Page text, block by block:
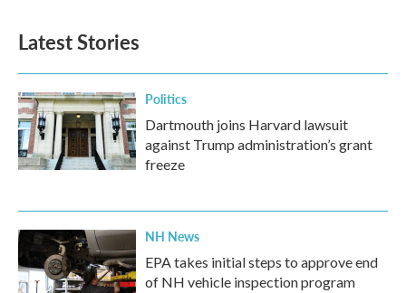
Latest Stories
Politics
Dartmouth joins Harvard lawsuit
against Trump administration’s grant
freeze
NH News
EPA takes initial steps to approve end
of NH vehicle inspection program